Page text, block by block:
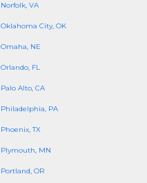
Norfolk, VA
Oklahoma City, OK
Omaha, NE
Orlando, FL
Palo Alto, CA
Philadelphia, PA
Phoenix, TX
Plymouth, MN
Portland, OR